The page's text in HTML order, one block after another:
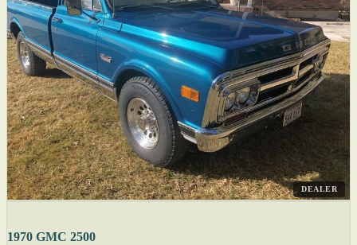
DEALER
1970 GMC 2500